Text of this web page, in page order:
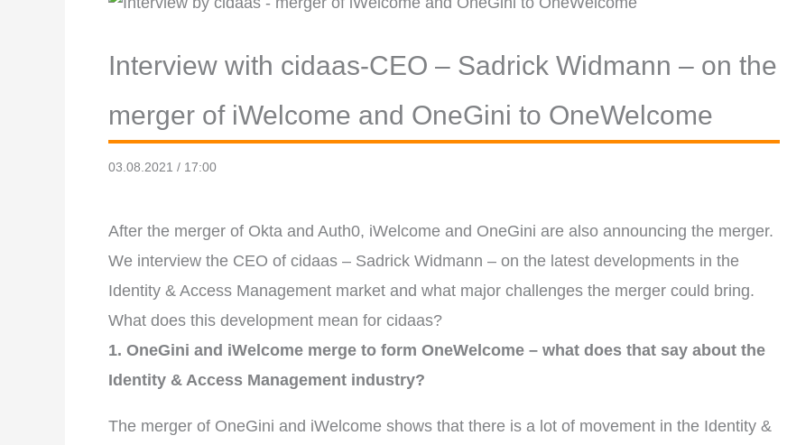
Interview with cidaas-CEO – Sadrick Widmann – on the
merger of iWelcome and OneGini to OneWelcome
03.08.2021 / 17:00
After the merger of Okta and Auth0, iWelcome and OneGini are also announcing the merger.
We interview the CEO of cidaas – Sadrick Widmann – on the latest developments in the
Identity & Access Management market and what major challenges the merger could bring.
What does this development mean for cidaas?
1. OneGini and iWelcome merge to form OneWelcome – what does that say about the
Identity & Access Management industry?
The merger of OneGini and iWelcome shows that there is a lot of movement in the Identity &